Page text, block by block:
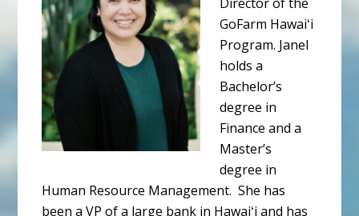
GoFarm Hawaiʻi
Program. Janel
holds a
Bachelor’s
degree in
Finance and a
Master’s
degree in
Human Resource Management. She has
been a VP of a large bank in Hawaiʻi and has